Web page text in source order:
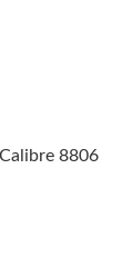
8806